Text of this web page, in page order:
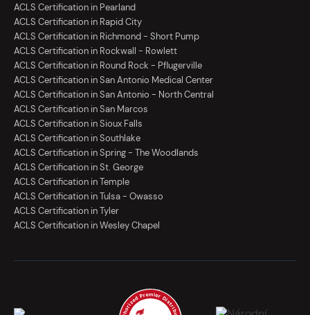
ACLS Certification in Pearland
ACLS Certification in Rapid City
ACLS Certification in Richmond - Short Pump
ACLS Certification in Rockwall - Rowlett
ACLS Certification in Round Rock - Pflugerville
ACLS Certification in San Antonio Medical Center
ACLS Certification in San Antonio - North Central
ACLS Certification in San Marcos
ACLS Certification in Sioux Falls
ACLS Certification in Southlake
ACLS Certification in Spring - The Woodlands
ACLS Certification in St. George
ACLS Certification in Temple
ACLS Certification in Tulsa - Owasso
ACLS Certification in Tyler
ACLS Certification in Wesley Chapel